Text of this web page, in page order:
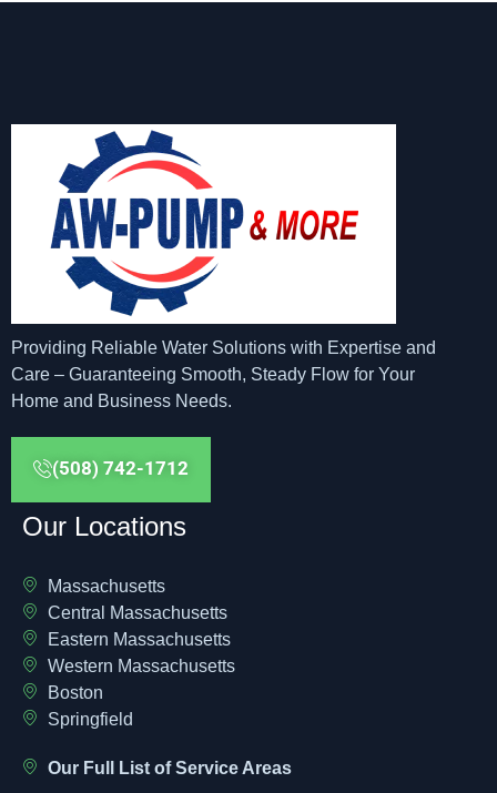
Providing Reliable Water Solutions with Expertise and
Care – Guaranteeing Smooth, Steady Flow for Your
Home and Business Needs.
(508) 742-1712
Our Locations
Massachusetts
Central Massachusetts
Eastern Massachusetts
Western Massachusetts
Boston
Springfield
Our Full List of Service Areas